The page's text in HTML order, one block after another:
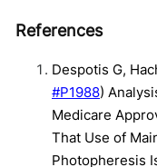
References
Despotis G,
#P1988)
Medicare
That Use of
Photopheresis